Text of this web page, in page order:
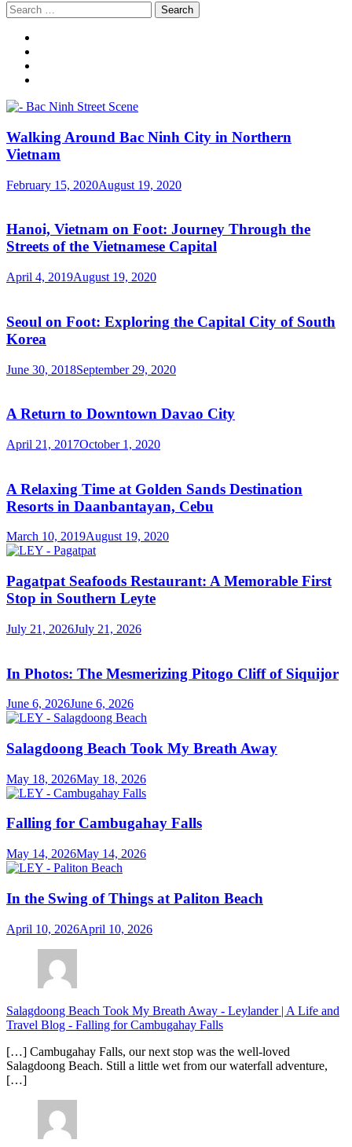
Search
for:
Walking Around Bac Ninh City in Northern
Vietnam
February 15, 2020August 19, 2020
Hanoi, Vietnam on Foot: Journey Through the
Streets of the Vietnamese Capital
April 4, 2019August 19, 2020
Seoul on Foot: Exploring the Capital City of South
Korea
June 30, 2018September 29, 2020
A Return to Downtown Davao City
April 21, 2017October 1, 2020
A Relaxing Time at Golden Sands Destination
Resorts in Daanbantayan, Cebu
March 10, 2019August 19, 2020
Pagatpat Seafoods Restaurant: A Memorable First
Stop in Southern Leyte
July 21, 2026July 21, 2026
In Photos: The Mesmerizing Pitogo Cliff of Siquijor
June 6, 2026June 6, 2026
Salagdoong Beach Took My Breath Away
May 18, 2026May 18, 2026
Falling for Cambugahay Falls
May 14, 2026May 14, 2026
In the Swing of Things at Paliton Beach
April 10, 2026April 10, 2026
Salagdoong Beach Took My Breath Away - Leylander | A Life and
Travel Blog - Falling for Cambugahay Falls
[…] Cambugahay Falls, our next stop was the well-loved
Salagdoong Beach. Still a little wet from our waterfall adventure,
[…]